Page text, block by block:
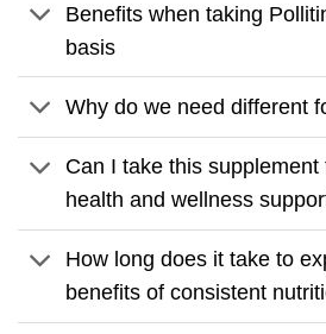
Benefits when taking
basis
Why do we need different
Can I take this supplement
health and wellness
How long does it take to
benefits of consistent